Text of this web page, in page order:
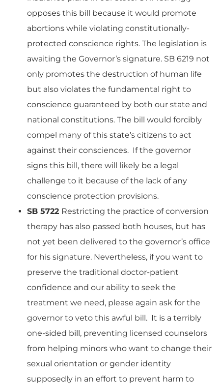
opposes this bill because it would promote
abortions while violating constitutionally-
protected conscience rights. The legislation is
awaiting the Governor’s signature. SB 6219 not
only promotes the destruction of human life
but also violates the fundamental right to
conscience guaranteed by both our state and
national constitutions. The bill would forcibly
compel many of this state’s citizens to act
against their consciences. If the governor
signs this bill, there will likely be a legal
challenge to it because of the lack of any
conscience protection provisions.
SB 5722 Restricting the practice of conversion
therapy has also passed both houses, but has
not yet been delivered to the governor’s office
for his signature. Nevertheless, if you want to
preserve the traditional doctor-patient
confidence and our ability to seek the
treatment we need, please again ask for the
governor to veto this awful bill. It is a terribly
one-sided bill, preventing licensed counselors
from helping minors who want to change their
sexual orientation or gender identity
supposedly in an effort to prevent harm to